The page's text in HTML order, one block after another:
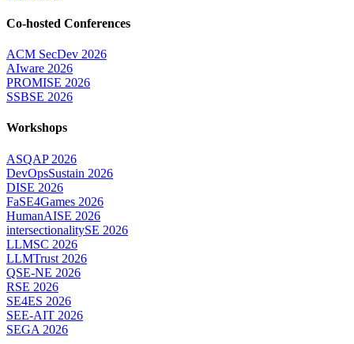
Co-hosted Conferences
ACM SecDev 2026
AIware 2026
PROMISE 2026
SSBSE 2026
Workshops
ASQAP 2026
DevOpsSustain 2026
DISE 2026
FaSE4Games 2026
HumanAISE 2026
intersectionalitySE 2026
LLMSC 2026
LLMTrust 2026
QSE-NE 2026
RSE 2026
SE4ES 2026
SEE-AIT 2026
SEGA 2026